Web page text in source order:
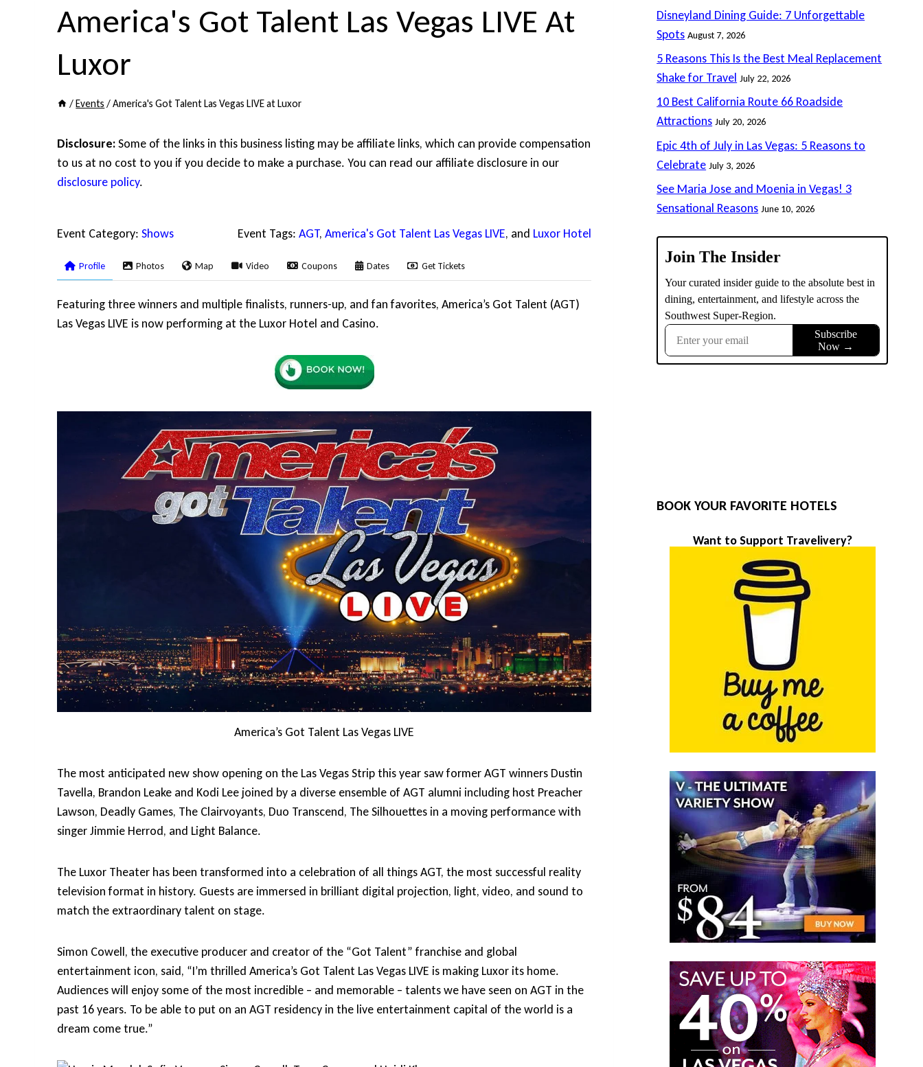
America's Got Talent Las Vegas LIVE At
Luxor
/Events /America's Got Talent Las Vegas LIVE at Luxor
Disclosure:Some of the links in this business listing may be affiliate links, which can provide compensation
to us at no cost to you if you decide to make a purchase. You can read our affiliate disclosure in our
disclosure policy.
Event Category: Shows Event Tags:AGT,America's Got Talent Las Vegas LIVE, and Luxor Hotel
Profile Photos Map Video Coupons Dates Get Tickets
Featuring three winners and multiple finalists, runners-up, and fan favorites, America’s Got Talent (AGT)
Las Vegas LIVE is now performing at the Luxor Hotel and Casino.
America’s Got Talent Las Vegas LIVE
The most anticipated new show opening on the Las Vegas Strip this year saw former AGT winners Dustin
Tavella, Brandon Leake and Kodi Lee joined by a diverse ensemble of AGT alumni including host Preacher
Lawson, Deadly Games, The Clairvoyants, Duo Transcend, The Silhouettes in a moving performance with
singer Jimmie Herrod, and Light Balance.
The Luxor Theater has been transformed into a celebration of all things AGT, the most successful reality
television format in history. Guests are immersed in brilliant digital projection, light, video, and sound to
match the extraordinary talent on stage.
Simon Cowell, the executive producer and creator of the “Got Talent” franchise and global
entertainment icon, said, “I’m thrilled America’s Got Talent Las Vegas LIVE is making Luxor its home.
Audiences will enjoy some of the most incredible – and memorable – talents we have seen on AGT in the
past 16 years. To be able to put on an AGT residency in the live entertainment capital of the world is a
dream come true.”
Disneyland Dining Guide: 7 Unforgettable
Spots August 7, 2026
5 Reasons This Is the Best Meal Replacement
Shake for Travel July 22, 2026
10 Best California Route 66 Roadside
Attractions July 20, 2026
Epic 4th of July in Las Vegas: 5 Reasons to
Celebrate July 3, 2026
See Maria Jose and Moenia in Vegas! 3
Sensational Reasons June 10, 2026
BOOK YOUR FAVORITE HOTELS
Want to Support Travelivery?